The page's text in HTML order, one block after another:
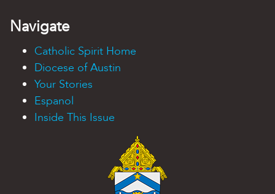
Navigate
Catholic Spirit Home
Diocese of Austin
Your Stories
Espanol
Inside This Issue